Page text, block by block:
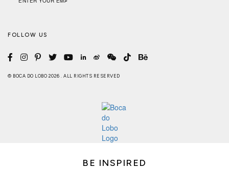
FOLLOW US
© BOCA DO LOBO 2026 . ALL RIGHTS RESERVED
BE INSPIRED